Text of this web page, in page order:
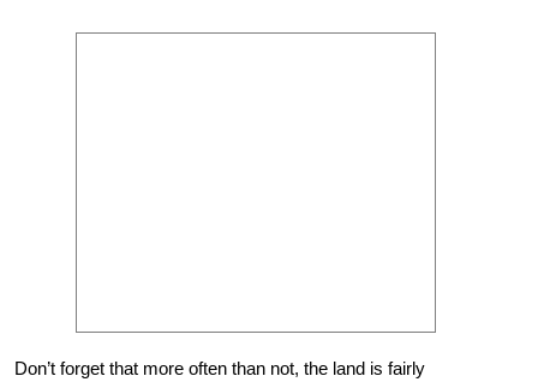
Don’t forget that more often than not, the land is fairly